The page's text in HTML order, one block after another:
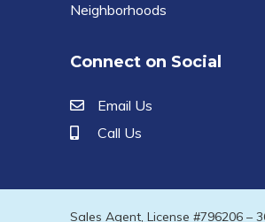
Neighborhoods
Connect on Social
Email Us
Call Us
Sales Agent, License #796206 –